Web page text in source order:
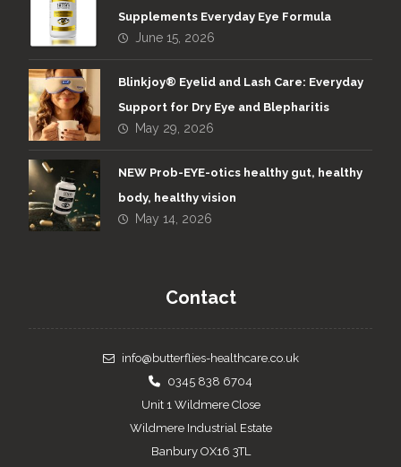
Supplements Everyday Eye Formula
June 15, 2026
Blinkjoy® Eyelid and Lash Care: Everyday
Support for Dry Eye and Blepharitis
May 29, 2026
NEW Prob-EYE-otics healthy gut, healthy
body, healthy vision
May 14, 2026
Contact
info@butterflies-healthcare.co.uk
0345 838 6704
Unit 1 Wildmere Close
Wildmere Industrial Estate
Banbury OX16 3TL